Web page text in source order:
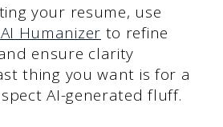
your resume, use
Humanizer to refine
ensure clarity
thing you want is for a
AI-generated fluff.